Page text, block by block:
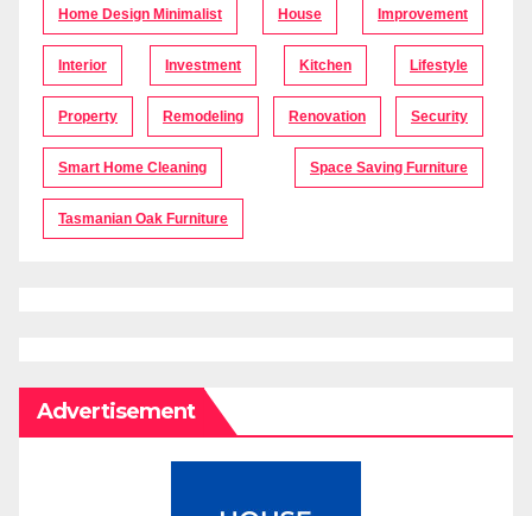
Home Design Minimalist House Improvement
Interior Investment Kitchen Lifestyle
Property Remodeling Renovation Security
Smart Home Cleaning Space Saving Furniture
Tasmanian Oak Furniture
Advertisement